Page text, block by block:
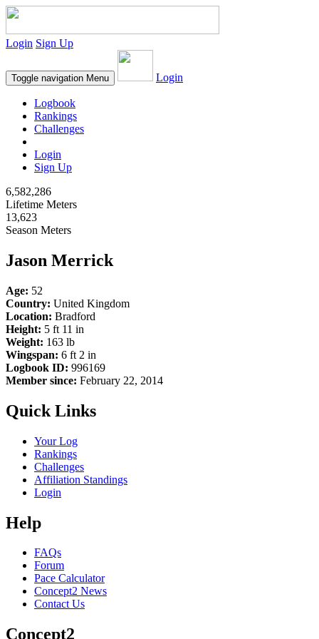
Login Sign Up
Toggle navigation Menu Login
Logbook
Rankings
Challenges
Login
Sign Up
6,582,286
Lifetime Meters
13,623
Season Meters
Jason Merrick
Age: 52
Country: United Kingdom
Location: Bradford
Height: 5 ft 11 in
Weight: 163 lb
Wingspan: 6 ft 2 in
Logbook ID: 996169
Member since: February 22, 2014
Quick Links
Your Log
Rankings
Challenges
Affiliation Standings
Login
Help
FAQs
Forum
Pace Calculator
Concept2 News
Contact Us
Concept2